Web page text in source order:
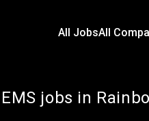
All JobsAll
jobs in